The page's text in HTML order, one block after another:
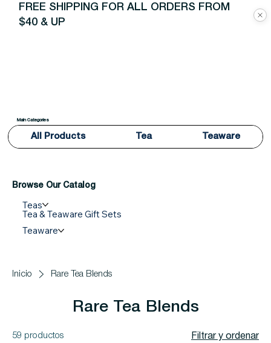
FREE SHIPPING FOR ALL ORDERS FROM
$40 & UP
Main Categories
All Products Tea Teaware
Browse Our Catalog
Teas
Tea & Teaware Gift Sets
Teaware
Inicio Rare Tea Blends
Rare Tea Blends
59 productos Filtrar y ordenar